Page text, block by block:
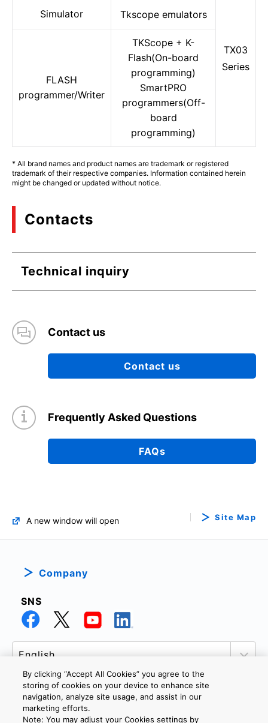
TX03
Series
Simulator Tkscope emulators
FLASH
programmer/Writer
TKScope + K-
Flash(On-board
programming)
SmartPRO
programmers(Off-
board
programming)
* All brand names and product names are trademark or registered
trademark of their respective companies. Information contained herein
might be changed or updated without notice.
Contacts
Technical inquiry
Contact us
Contact us
Frequently Asked Questions
FAQs
A new window will open Site Map
Company
SNS
PRIVACY POLICY
By clicking “Accept All Cookies” you agree to the
storing of cookies on your device to enhance site
navigation, analyze site usage, and assist in our
marketing efforts.
Note: You may adjust your Cookies settings by